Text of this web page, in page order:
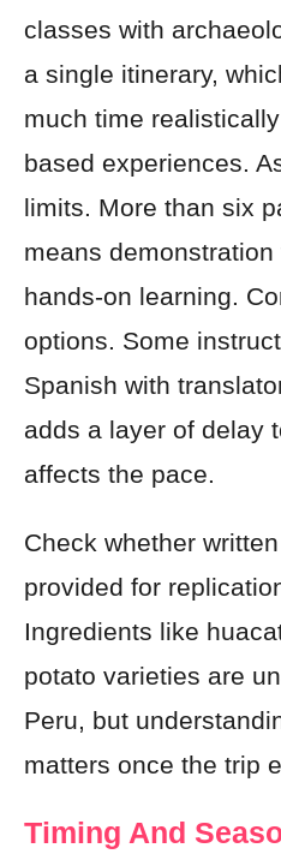
classes with
a single itinerary,
much time
based experiences.
limits. More than six
means
hands-on learning.
options. Some
Spanish with
adds a layer of delay
affects the pace.
Check whether
provided for
Ingredients like
potato varieties are
Peru, but
matters once the trip
Timing And